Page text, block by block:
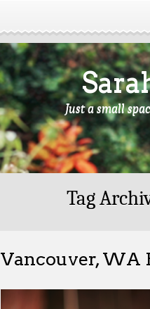
Just a small
Tag
Vancouver, WA